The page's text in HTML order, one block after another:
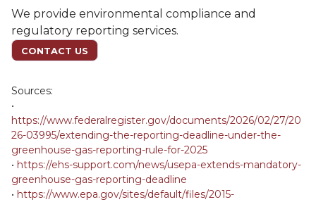
We provide environmental compliance and
regulatory reporting services.
CONTACT US
Sources:
•
https://www.federalregister.gov/documents/2026/02/27/20
26-03995/extending-the-reporting-deadline-under-the-
greenhouse-gas-reporting-rule-for-2025
• https://ehs-support.com/news/usepa-extends-mandatory-
greenhouse-gas-reporting-deadline
• https://www.epa.gov/sites/default/files/2015-